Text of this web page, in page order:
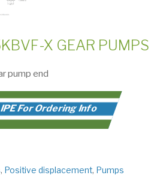
X GEAR PUMPS
pump end
For Ordering Info
, Positive displacement, Pumps